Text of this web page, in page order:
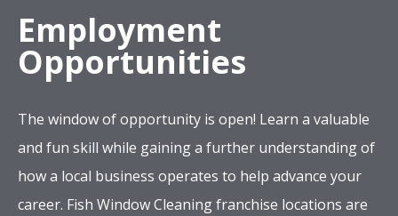
Employment
Opportunities
The window of opportunity is open! Learn a valuable
and fun skill while gaining a further understanding of
how a local business operates to help advance your
career. Fish Window Cleaning franchise locations are